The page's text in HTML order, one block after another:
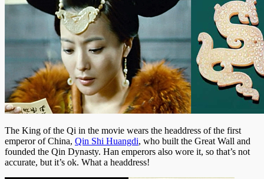
The King of the Qi in the movie wears the headdress of the first
emperor of China, Qin Shi Huangdi, who built the Great Wall and
founded the Qin Dynasty. Han emperors also wore it, so that’s not
accurate, but it’s ok. What a headdress!